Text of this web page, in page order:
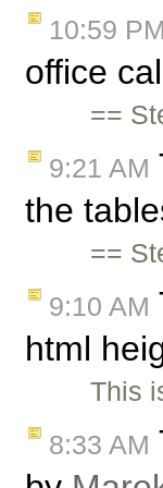
10:59 PM
office
==
9:21 AM
the
==
9:10 AM
html
This
8:33 AM